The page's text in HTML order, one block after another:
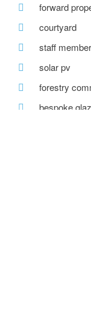
forward
courtyard
staff
solar pv
forestry
bespoke